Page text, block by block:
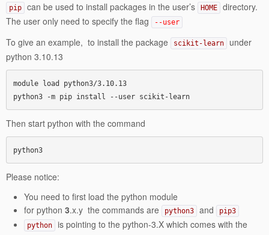
pip can be used to install packages in the user’s HOME
directory.
The user only need to specify the flag
--user
To give an example, to install the package scikit-learn
under
python 3.10.13
module load python3/3.10.13
python3 -m pip install --user scikit-learn
Then start python with the command
python3
Please notice:
You need to first load the python module
for python 3.x.y the commands are python3 and
pip3
python
is pointing to the python-3.X which comes with the